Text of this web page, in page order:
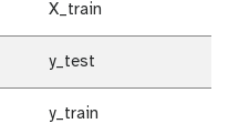
X_train
y_test
y_train